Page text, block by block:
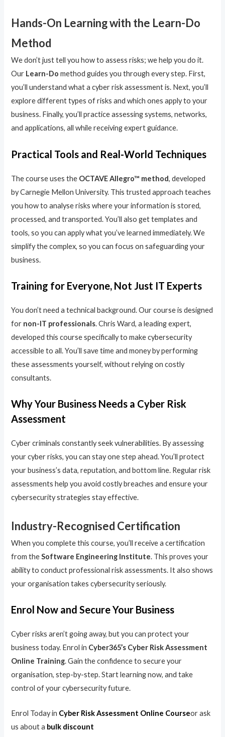
Hands-On Learning with the Learn-Do
Method
We don’t just tell you how to assess risks; we help you do it.
Our Learn-Do method guides you through every step. First,
you’ll understand what a cyber risk assessment is. Next, you’ll
explore different types of risks and which ones apply to your
business. Finally, you’ll practice assessing systems, networks,
and applications, all while receiving expert guidance.
Practical Tools and Real-World Techniques
The course uses the OCTAVE Allegro™ method, developed
by Carnegie Mellon University. This trusted approach teaches
you how to analyse risks where your information is stored,
processed, and transported. You’ll also get templates and
tools, so you can apply what you’ve learned immediately. We
simplify the complex, so you can focus on safeguarding your
business.
Training for Everyone, Not Just IT Experts
You don’t need a technical background. Our course is designed
for non-IT professionals. Chris Ward, a leading expert,
developed this course specifically to make cybersecurity
accessible to all. You’ll save time and money by performing
these assessments yourself, without relying on costly
consultants.
Why Your Business Needs a Cyber Risk
Assessment
Cyber criminals constantly seek vulnerabilities. By assessing
your cyber risks, you can stay one step ahead. You’ll protect
your business’s data, reputation, and bottom line. Regular risk
assessments help you avoid costly breaches and ensure your
cybersecurity strategies stay effective.
Industry-Recognised Certification
When you complete this course, you’ll receive a certification
from theSoftware Engineering Institute. This proves your
ability to conduct professional risk assessments. It also shows
your organisation takes cybersecurity seriously.
Enrol Now and Secure Your Business
Cyber risks aren’t going away, but you can protect your
business today. Enrol in Cyber365’s Cyber Risk Assessment
Online Training. Gain the confidence to secure your
organisation, step-by-step. Start learning now, and take
control of your cybersecurity future.
Enrol Today in Cyber Risk Assessment Online Courseor ask
us about a bulk discount